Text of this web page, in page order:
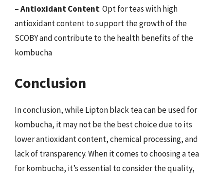
–Antioxidant Content: Opt for teas with high
antioxidant content to support the growth of the
SCOBY and contribute to the health benefits of the
kombucha
Conclusion
In conclusion, while Lipton black tea can be used for
kombucha, it may not be the best choice due to its
lower antioxidant content, chemical processing, and
lack of transparency. When it comes to choosing a tea
for kombucha, it’s essential to consider the quality,